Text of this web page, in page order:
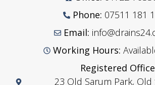
Phone: 07511 181
Email:
Working Hours:
Registered
23 Old Sarum Park, Old